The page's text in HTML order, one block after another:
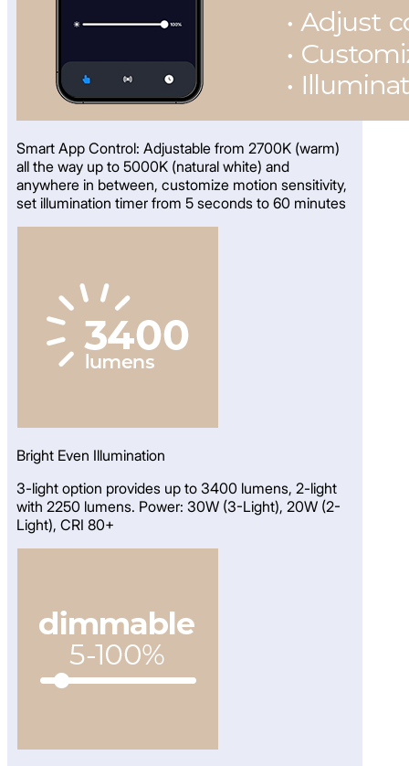
Smart App Control: Adjustable from 2700K (warm)
all the way up to 5000K (natural white) and
anywhere in between, customize motion sensitivity,
set illumination timer from 5 seconds to 60 minutes
Bright Even Illumination
3-light option provides up to 3400 lumens, 2-light
with 2250 lumens. Power: 30W (3-Light), 20W (2-
Light), CRI 80+